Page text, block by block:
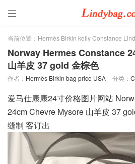

当前位置： Hermès Birkin kelly Constance
Norway Hermes Constance
山羊皮 37 gold 金棕色
作者： Hermès Birkin bag price USA 分类：
爱马仕康康24寸价格图片网站
24cm Chevre Mysore 山羊皮 37
缝制 客订出